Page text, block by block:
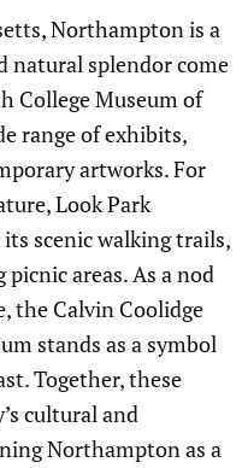
Northampton is a
natural splendor come
College Museum of
range of exhibits,
artworks. For
Look Park
scenic walking trails,
areas. As a nod
the Calvin Coolidge
stands as a symbol
Together, these
cultural and
Northampton as a